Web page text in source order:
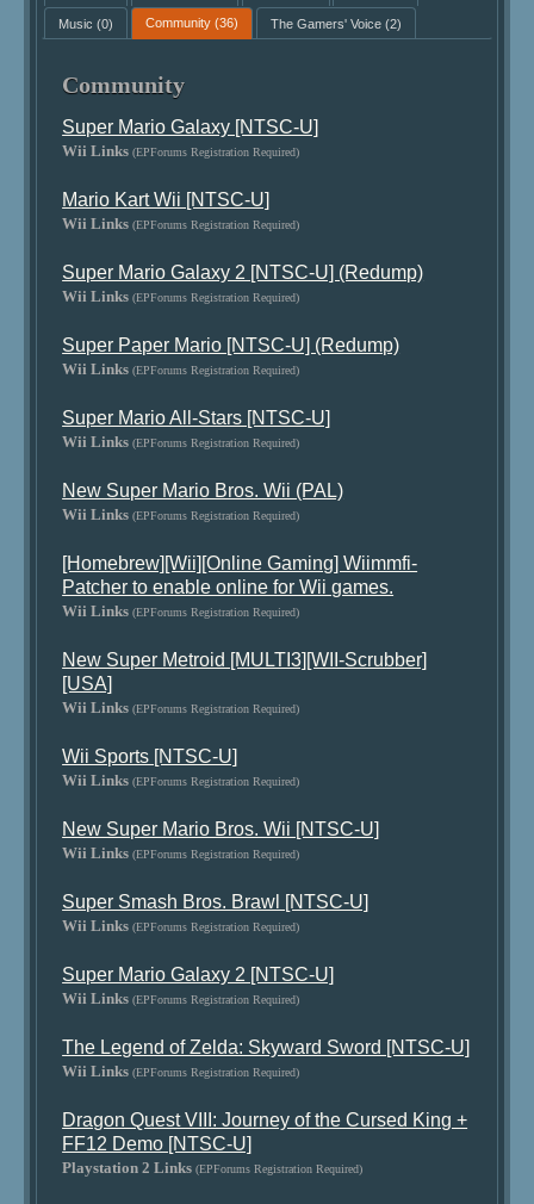
Music (0) Community(36) The Gamers' Voice(2)
Community
Super Mario Galaxy [NTSC-U]
Wii Links (EPForums Registration Required)
Mario Kart Wii [NTSC-U]
Wii Links (EPForums Registration Required)
Super Mario Galaxy 2 [NTSC-U] (Redump)
Wii Links (EPForums Registration Required)
Super Paper Mario [NTSC-U] (Redump)
Wii Links (EPForums Registration Required)
Super Mario All-Stars [NTSC-U]
Wii Links (EPForums Registration Required)
New Super Mario Bros. Wii (PAL)
Wii Links (EPForums Registration Required)
[Homebrew][Wii][Online Gaming] Wiimmfi-
Patcher to enable online for Wii games.
Wii Links (EPForums Registration Required)
New Super Metroid [MULTI3][WII-Scrubber]
[USA]
Wii Links (EPForums Registration Required)
Wii Sports [NTSC-U]
Wii Links (EPForums Registration Required)
New Super Mario Bros. Wii [NTSC-U]
Wii Links (EPForums Registration Required)
Super Smash Bros. Brawl [NTSC-U]
Wii Links (EPForums Registration Required)
Super Mario Galaxy 2 [NTSC-U]
Wii Links (EPForums Registration Required)
The Legend of Zelda: Skyward Sword [NTSC-U]
Wii Links (EPForums Registration Required)
Dragon Quest VIII: Journey of the Cursed King +
FF12 Demo [NTSC-U]
Playstation 2 Links (EPForums Registration Required)